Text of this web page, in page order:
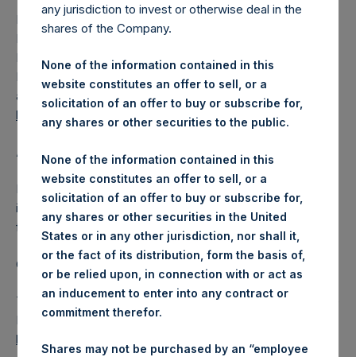
LONDON–(BUSINESS WIRE)–
Ltd. (LN:PSH) (LN:PSHD) today released its Semiannual
Financial Statements which includes the Investment
Manager’s Report to Shareholders. The report is now
available on PSH’s website,
https://pershingsquareholdings.com/materials/
About Pershing Square Holdings, Ltd.
Pershing Square Holdings, Ltd. (LN:PSH) (LN:PSHD) is an
investment holding company structured as a closed-ended
fund.
Category: (PSH:FinancialReporting)
The document will shortly be available for inspection on the
National Storage Mechanism website:
https://data.fca.org.uk/#/nsm/nationalstoragemechanism
any jurisdiction to invest or otherwise deal in the
shares of the Company.
None of the information contained in this
website constitutes an offer to sell, or a
solicitation of an offer to buy or subscribe for,
any shares or other securities to the public.
None of the information contained in this
website constitutes an offer to sell, or a
solicitation of an offer to buy or subscribe for,
any shares or other securities in the United
States or in any other jurisdiction, nor shall it,
or the fact of its distribution, form the basis of,
or be relied upon, in connection with or act as
an inducement to enter into any contract or
commitment therefor.
Shares may not be purchased by an “employee